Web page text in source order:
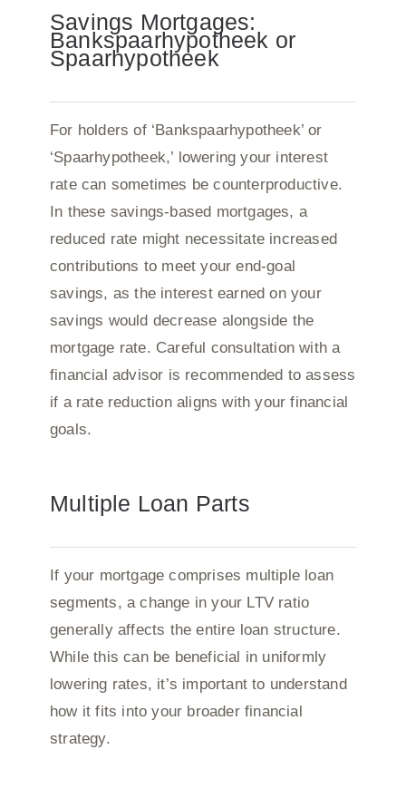
Savings Mortgages:
Bankspaarhypotheek or
Spaarhypotheek
For holders of ‘Bankspaarhypotheek’ or
‘Spaarhypotheek,’ lowering your interest
rate can sometimes be counterproductive.
In these savings-based mortgages, a
reduced rate might necessitate increased
contributions to meet your end-goal
savings, as the interest earned on your
savings would decrease alongside the
mortgage rate. Careful consultation with a
financial advisor is recommended to assess
if a rate reduction aligns with your financial
goals.
Multiple Loan Parts
If your mortgage comprises multiple loan
segments, a change in your LTV ratio
generally affects the entire loan structure.
While this can be beneficial in uniformly
lowering rates, it’s important to understand
how it fits into your broader financial
strategy.